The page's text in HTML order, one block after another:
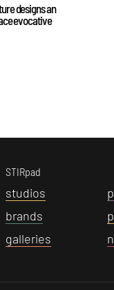
designs an
evocative
STIRpad
studios p
brands p
galleries n